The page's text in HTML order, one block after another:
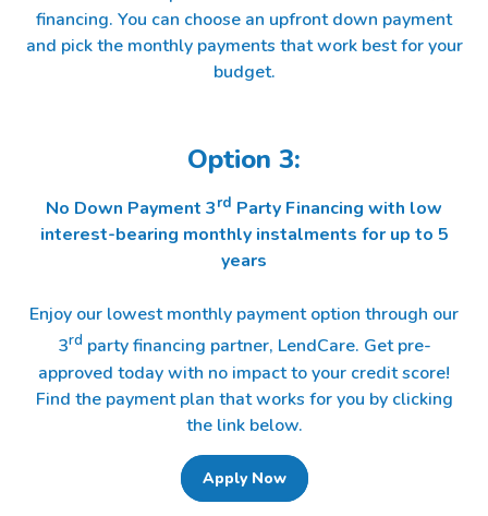
financing. You can choose an upfront down payment
and pick the monthly payments that work best for your
budget.
Option 3:
No Down Payment 3rd Party Financing with low
interest-bearing monthly instalments for up to 5
years
Enjoy our lowest monthly payment option through our
3rd party financing partner, LendCare. Get pre-
approved today with no impact to your credit score!
Find the payment plan that works for you by clicking
the link below.
Apply Now